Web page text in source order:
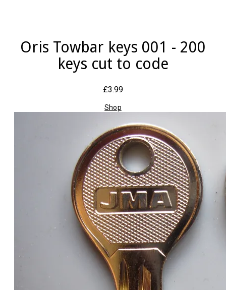
Oris Towbar keys 001 - 200
keys cut to code
£3.99
Shop